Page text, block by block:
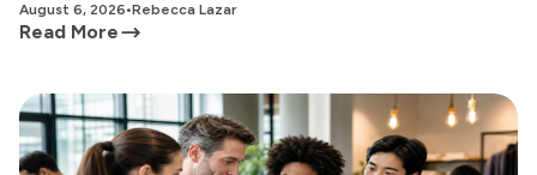
August 6, 2026•Rebecca Lazar
Read More